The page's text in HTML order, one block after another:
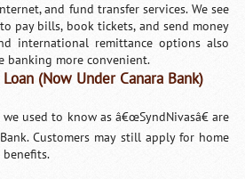
and fund transfer services. We see
pay bills, book tickets, and send money
international remittance options also
banking more convenient.
(Now Under Canara Bank)
used to know as â€œSyndNivasâ€ are
Customers may still apply for home